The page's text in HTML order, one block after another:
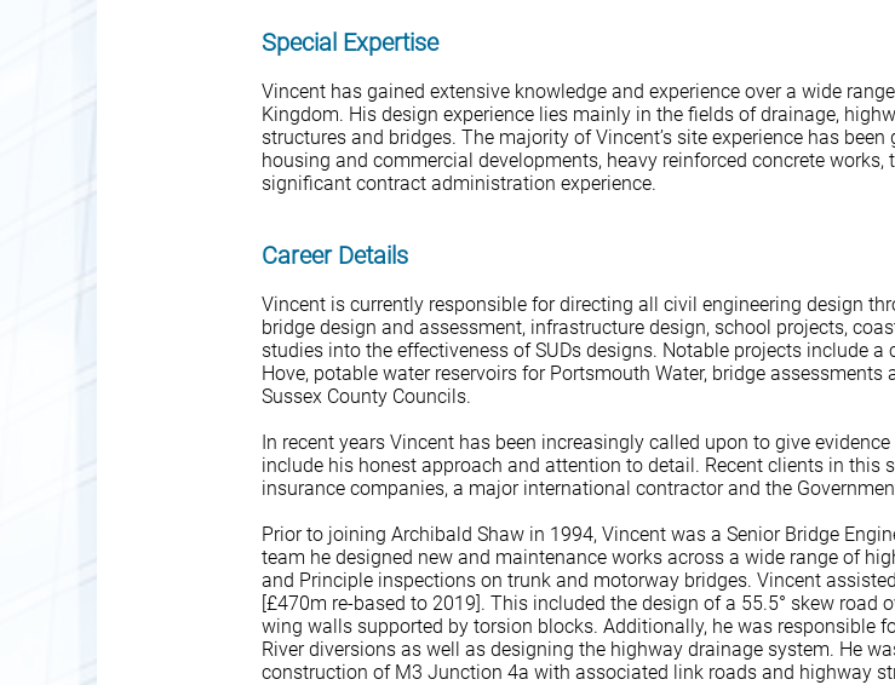
Special Expertise
Vincent has gained extensive knowledge and experience over a wide
Kingdom. His design experience lies mainly in the fields of drainage,
structures and bridges. The majority of Vincent’s site experience has
housing and commercial developments, heavy reinforced concrete
significant contract administration experience.
Career Details
Vincent is currently responsible for directing all civil engineering design
bridge design and assessment, infrastructure design, school projects,
studies into the effectiveness of SUDs designs. Notable projects include
Hove, potable water reservoirs for Portsmouth Water, bridge
Sussex County Councils.
In recent years Vincent has been increasingly called upon to give
include his honest approach and attention to detail. Recent clients in this
insurance companies, a major international contractor and the
Prior to joining Archibald Shaw in 1994, Vincent was a Senior Bridge
team he designed new and maintenance works across a wide range of
and Principle inspections on trunk and motorway bridges. Vincent
[£470m re-based to 2019]. This included the design of a 55.5° skew
wing walls supported by torsion blocks. Additionally, he was responsible
River diversions as well as designing the highway drainage system. He
construction of M3 Junction 4a with associated link roads and highway